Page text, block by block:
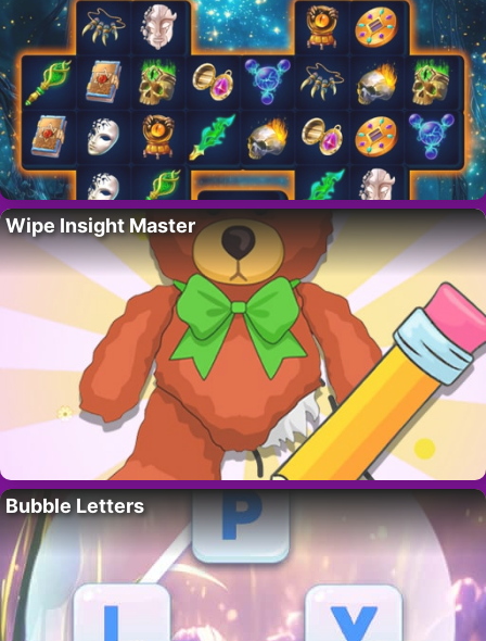
Wipe Insight Master
Bubble Letters